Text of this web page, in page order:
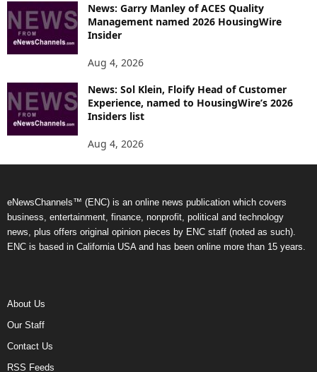
News: Garry Manley of ACES Quality
Management named 2026 HousingWire
Insider
Aug 4, 2026
News: Sol Klein, Floify Head of Customer
Experience, named to HousingWire’s 2026
Insiders list
Aug 4, 2026
eNewsChannels™ (ENC) is an online news publication which covers
business, entertainment, finance, nonprofit, political and technology
news, plus offers original opinion pieces by ENC staff (noted as such).
ENC is based in California USA and has been online more than 15 years.
About Us
Our Staff
Contact Us
RSS Feeds